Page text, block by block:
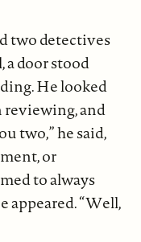
two detectives
a door stood
He looked
reviewing, and
two,” he said,
or
to always
appeared. “Well,